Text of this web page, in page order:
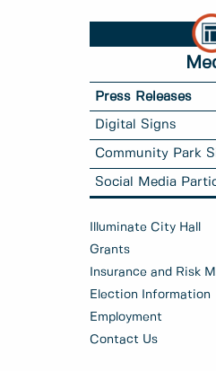
Press Releases
Digital Signs
Community Park
Social Media
Illuminate City Hall
Grants
Insurance and Risk
Election Information
Employment
Contact Us